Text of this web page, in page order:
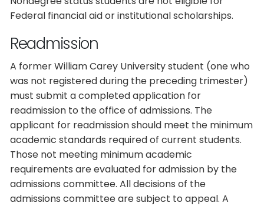
Federal financial aid or institutional scholarships.
Readmission
A former William Carey University student (one who
was not registered during the preceding trimester)
must submit a completed application for
readmission to the office of admissions. The
applicant for readmission should meet the minimum
academic standards required of current students.
Those not meeting minimum academic
requirements are evaluated for admission by the
admissions committee. All decisions of the
admissions committee are subject to appeal. A